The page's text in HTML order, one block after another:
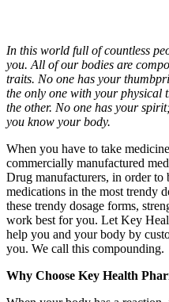
In this world full of countless
you. All of our bodies are
traits. No one has your
the only one with your physical
the other. No one has your
you know your body.
When you have to take
commercially manufactured
Drug manufacturers, in order to
medications in the most trendy
these trendy dosage forms,
work best for you. Let Key
help you and your body by
you. We call this compounding.
Why Choose Key Health